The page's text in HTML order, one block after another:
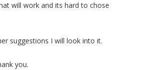
will work and its hard to chose
suggestions I will look into it.
you.